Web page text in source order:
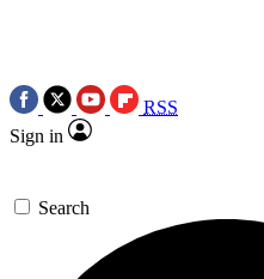
RSS
Sign in
Search